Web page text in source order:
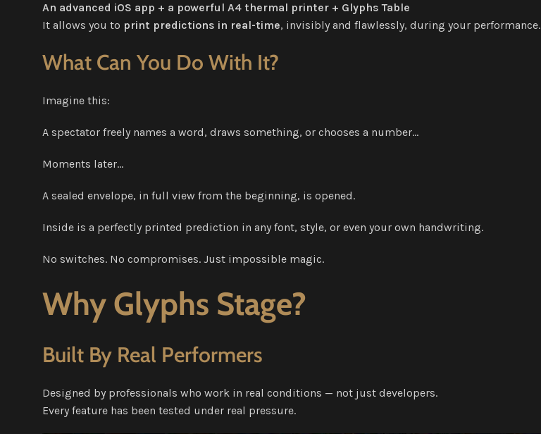
An advanced iOS app + a powerful A4 thermal printer + Glyphs Table
It allows you to print predictions in real-time, invisibly and flawlessly, during your performance.
What Can You Do With It?
Imagine this:
A spectator freely names a word, draws something, or chooses a number…
Moments later…
A sealed envelope, in full view from the beginning, is opened.
Inside is a perfectly printed prediction in any font, style, or even your own handwriting.
No switches. No compromises. Just impossible magic.
Why Glyphs Stage?
Built By Real Performers
Designed by professionals who work in real conditions — not just developers.
Every feature has been tested under real pressure.